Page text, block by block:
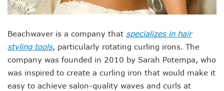
Beachwaver is a company that specializes in hair
styling tools, particularly rotating curling irons. The
company was founded in 2010 by Sarah Potempa, who
was inspired to create a curling iron that would make it
easy to achieve salon-quality waves and curls at